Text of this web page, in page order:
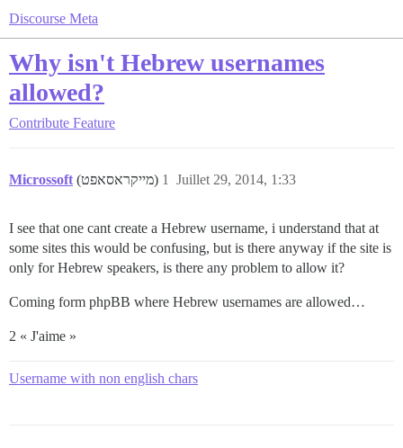
Discourse Meta
Why isn't Hebrew usernames
allowed?
Contribute Feature
Microssoft (מייקראסאפט) Juillet 29, 2014, 1:33
1
I see that one cant create a Hebrew username, i understand that at
some sites this would be confusing, but is there anyway if the site is
only for Hebrew speakers, is there any problem to allow it?
Coming form phpBB where Hebrew usernames are allowed…
2 « J'aime »
Username with non english chars